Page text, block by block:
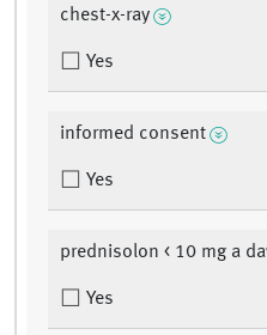
chest-x-ray
Yes
informed consent
Yes
prednisolon < 10 mg a
Yes